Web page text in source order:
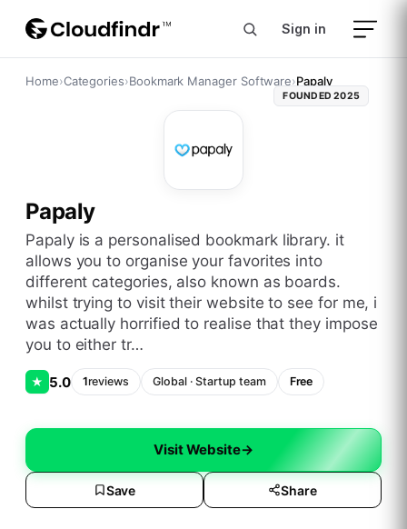
Sign in
Home›Categories›Bookmark Manager Software›Papaly
FOUNDED2025
Papaly
papaly is a personalised bookmark library. it
allows you to organise your favorites into
different categories, also known as boards.
whilst trying to visit their website to see for me, i
was actually horrified to realise that they impose
you to either tr…
★ 5.0 1reviews Global·Startup team Free
Visit Website→
Save Share